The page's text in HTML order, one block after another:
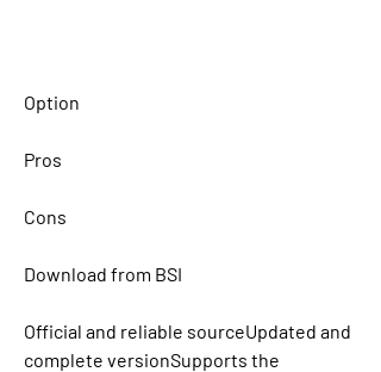
Option
Pros
Cons
Download from BSI
Official and reliable sourceUpdated and
complete versionSupports the